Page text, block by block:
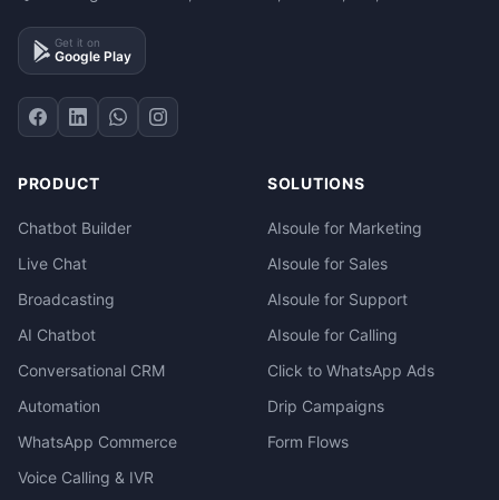
Get it on
Google Play
PRODUCT
Chatbot Builder
Live Chat
Broadcasting
AI Chatbot
Conversational CRM
Automation
WhatsApp Commerce
Voice Calling & IVR
SOLUTIONS
AIsoule for Marketing
AIsoule for Sales
AIsoule for Support
AIsoule for Calling
Click to WhatsApp Ads
Drip Campaigns
Form Flows